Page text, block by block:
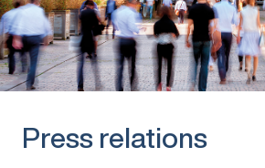
Press relations